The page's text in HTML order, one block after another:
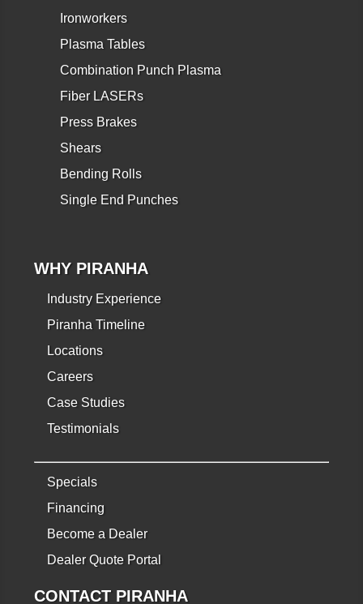
Ironworkers
Plasma Tables
Combination Punch Plasma
Fiber LASERs
Press Brakes
Shears
Bending Rolls
Single End Punches
WHY PIRANHA
Industry Experience
Piranha Timeline
Locations
Careers
Case Studies
Testimonials
Specials
Financing
Become a Dealer
Dealer Quote Portal
CONTACT PIRANHA